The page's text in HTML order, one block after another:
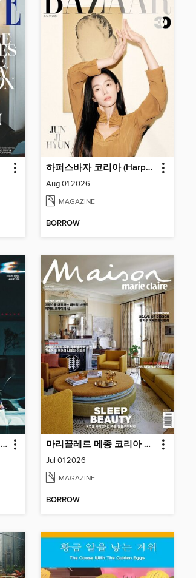
하퍼스바자 코리아 (Harper's BAZAAR Korea)
Aug 01 2026
MAGAZINE
BORROW
에스콰이어 코리아 (Esquire Korea) 마리끌레르 메종 코리아 Maison Korea
Jul 01 2026
MAGAZINE
BORROW